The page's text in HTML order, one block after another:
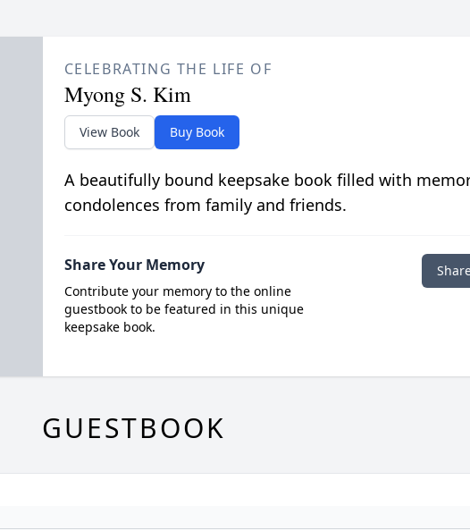
CELEBRATING THE LIFE OF
Myong S. Kim
View Book Buy Book
A beautifully bound keepsake book filled with
condolences from family and friends.
Share Your Memory
Contribute your memory to the online
guestbook to be featured in this unique
keepsake book.
GUESTBOOK